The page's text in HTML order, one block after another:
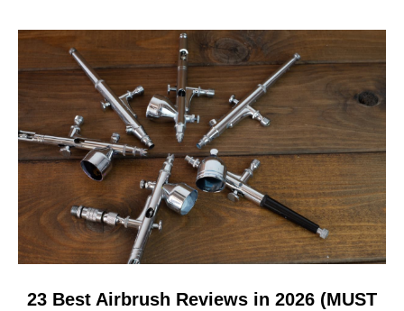
READ!)
link
23 Best Airbrush Reviews in 2026 (MUST